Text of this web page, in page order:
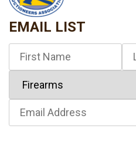
EMAIL LIST